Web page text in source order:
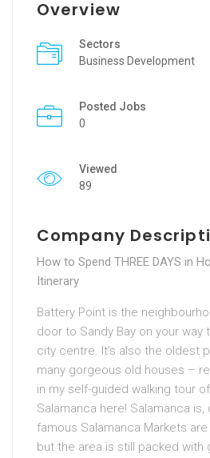
Overview
Sectors
Business Development
Posted Jobs
0
Viewed
89
Company
How to Spend THREE DAYS in
Itinerary
Battery Point is the
door to Sandy Bay on your way
city centre. It’s also the oldest
many gorgeous old houses –
in my self-guided walking tour
Salamanca here! Salamanca
famous Salamanca Markets
but the area is still packed with